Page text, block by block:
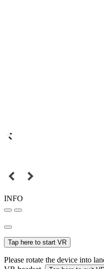
INFO
Tap here to start VR
Please rotate the device into